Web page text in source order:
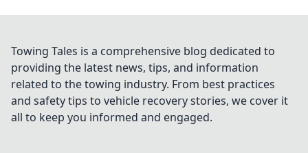
Towing Tales is a comprehensive blog dedicated to
providing the latest news, tips, and information
related to the towing industry. From best practices
and safety tips to vehicle recovery stories, we cover it
all to keep you informed and engaged.